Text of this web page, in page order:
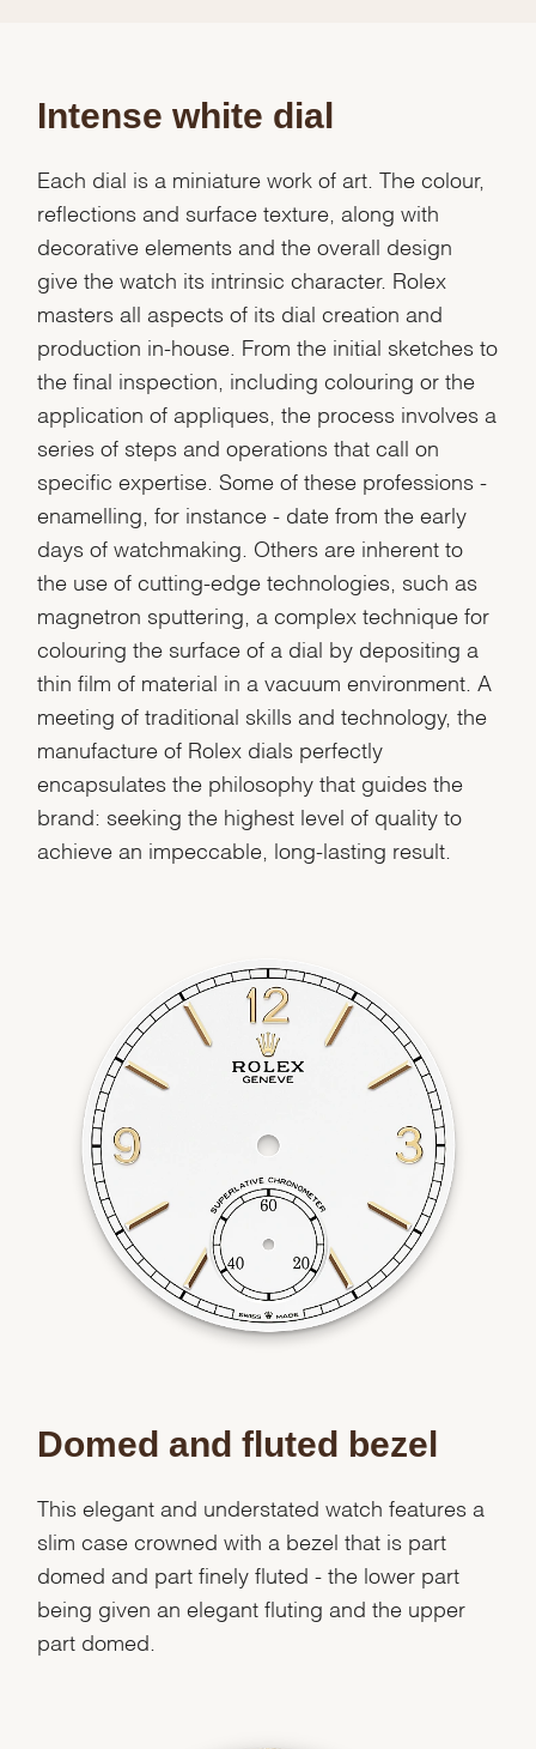
Intense white dial
Each dial is a miniature work of art. The colour,
reflections and surface texture, along with
decorative elements and the overall design
give the watch its intrinsic character. Rolex
masters all aspects of its dial creation and
production in-house. From the initial sketches to
the final inspection, including colouring or the
application of appliques, the process involves a
series of steps and operations that call on
specific expertise. Some of these professions -
enamelling, for instance - date from the early
days of watchmaking. Others are inherent to
the use of cutting-edge technologies, such as
magnetron sputtering, a complex technique for
colouring the surface of a dial by depositing a
thin film of material in a vacuum environment. A
meeting of traditional skills and technology, the
manufacture of Rolex dials perfectly
encapsulates the philosophy that guides the
brand: seeking the highest level of quality to
achieve an impeccable, long-lasting result.
Domed and fluted bezel
This elegant and understated watch features a
slim case crowned with a bezel that is part
domed and part finely fluted - the lower part
being given an elegant fluting and the upper
part domed.